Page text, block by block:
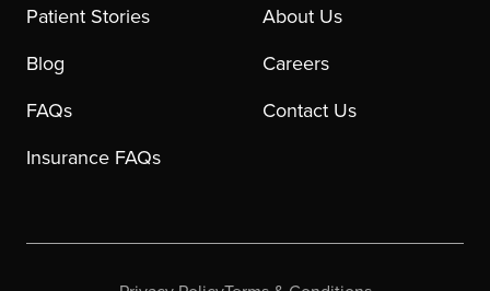
Patient Stories
Blog
FAQs
Insurance FAQs
About Us
Careers
Contact Us